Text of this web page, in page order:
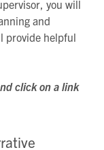
you will
and
provide helpful
click on a link